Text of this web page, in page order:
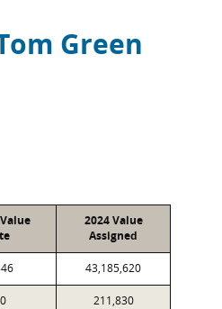
Green
2024 Value
Assigned
43,185,620
211,830